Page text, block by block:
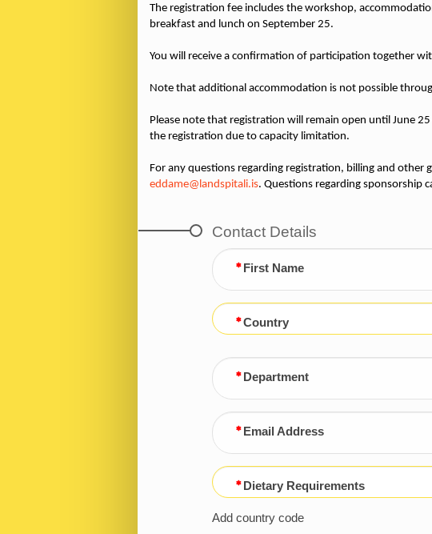
The registration fee includes the workshop,
breakfast and lunch on September 25.
You will receive a confirmation of participation together
Note that additional accommodation is not possible
Please note that registration will remain open until June
the registration due to capacity limitation.
For any questions regarding registration, billing and other
eddame@landspitali.is. Questions regarding sponsorship
Contact Details
First Name
Country
Department
Email Address
Dietary Requirements
Add country code